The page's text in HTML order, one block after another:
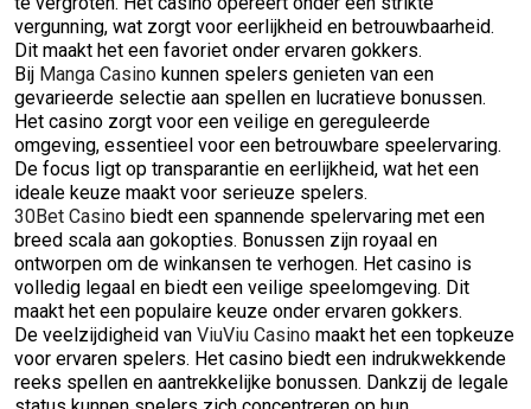
vergunning, wat zorgt voor eerlijkheid en betrouwbaarheid.
Dit maakt het een favoriet onder ervaren gokkers.
Bij Manga Casino kunnen spelers genieten van een
gevarieerde selectie aan spellen en lucratieve bonussen.
Het casino zorgt voor een veilige en gereguleerde
omgeving, essentieel voor een betrouwbare speelervaring.
De focus ligt op transparantie en eerlijkheid, wat het een
ideale keuze maakt voor serieuze spelers.
30Bet Casino biedt een spannende spelervaring met een
breed scala aan gokopties. Bonussen zijn royaal en
ontworpen om de winkansen te verhogen. Het casino is
volledig legaal en biedt een veilige speelomgeving. Dit
maakt het een populaire keuze onder ervaren gokkers.
De veelzijdigheid van ViuViu Casino maakt het een topkeuze
voor ervaren spelers. Het casino biedt een indrukwekkende
reeks spellen en aantrekkelijke bonussen. Dankzij de legale